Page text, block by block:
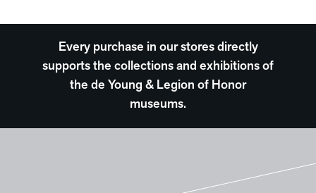
Every purchase in our stores directly
supports the collections and exhibitions of
the de Young & Legion of Honor
museums.